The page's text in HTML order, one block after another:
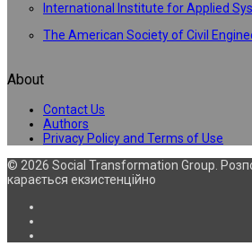
International Institute for Applied
The American Society of Civil
About
Contact Us
Authors
Privacy Policy and Terms of Use
© 2026 Social Transformation Group.
карається екзистенційно